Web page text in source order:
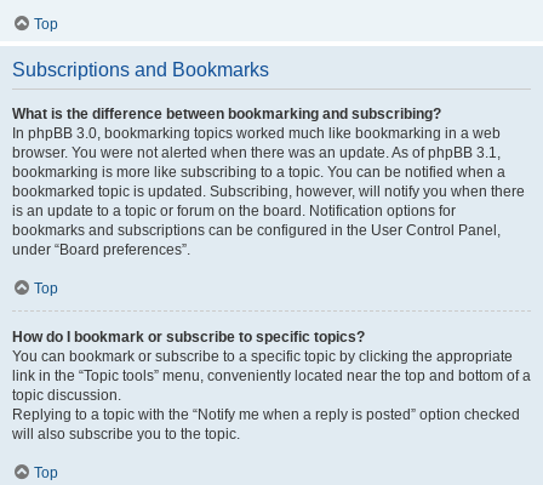
Top
Subscriptions and Bookmarks
What is the difference between bookmarking and subscribing?
In phpBB 3.0, bookmarking topics worked much like bookmarking in a web
browser. You were not alerted when there was an update. As of phpBB 3.1,
bookmarking is more like subscribing to a topic. You can be notified when a
bookmarked topic is updated. Subscribing, however, will notify you when there
is an update to a topic or forum on the board. Notification options for
bookmarks and subscriptions can be configured in the User Control Panel,
under “Board preferences”.
Top
How do I bookmark or subscribe to specific topics?
You can bookmark or subscribe to a specific topic by clicking the appropriate
link in the “Topic tools” menu, conveniently located near the top and bottom of a
topic discussion.
Replying to a topic with the “Notify me when a reply is posted” option checked
will also subscribe you to the topic.
Top